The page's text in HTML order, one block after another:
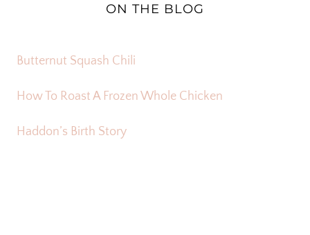
ON THE BLOG
Butternut Squash Chili
How To Roast A Frozen Whole Chicken
Haddon’s Birth Story